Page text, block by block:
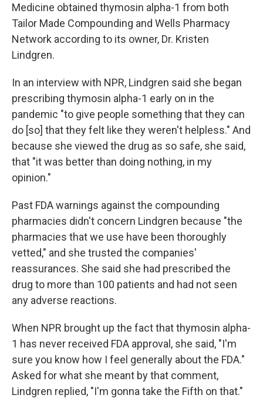
Medicine obtained thymosin alpha-1 from both
Tailor Made Compounding and Wells Pharmacy
Network according to its owner, Dr. Kristen
Lindgren.
In an interview with NPR, Lindgren said she began
prescribing thymosin alpha-1 early on in the
pandemic "to give people something that they can
do [so] that they felt like they weren't helpless." And
because she viewed the drug as so safe, she said,
that "it was better than doing nothing, in my
opinion."
Past FDA warnings against the compounding
pharmacies didn't concern Lindgren because "the
pharmacies that we use have been thoroughly
vetted," and she trusted the companies'
reassurances. She said she had prescribed the
drug to more than 100 patients and had not seen
any adverse reactions.
When NPR brought up the fact that thymosin alpha-
1 has never received FDA approval, she said, "I'm
sure you know how I feel generally about the FDA."
Asked for what she meant by that comment,
Lindgren replied, "I'm gonna take the Fifth on that."